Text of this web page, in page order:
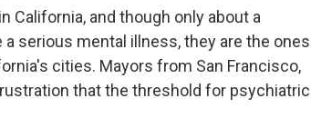
California, and though only about a
serious mental illness, they are the ones
cities. Mayors from San Francisco,
that the threshold for psychiatric